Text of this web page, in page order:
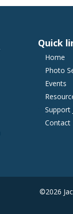
Quick
Home
Photo
Events
Support
Contact
©2026